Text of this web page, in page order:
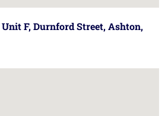
Unit F, Durnford Street, Ashton,